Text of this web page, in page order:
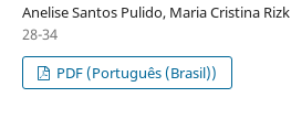
Anelise Santos Pulido, Maria Cristina Rizk
28-34
PDF (Português (Brasil))